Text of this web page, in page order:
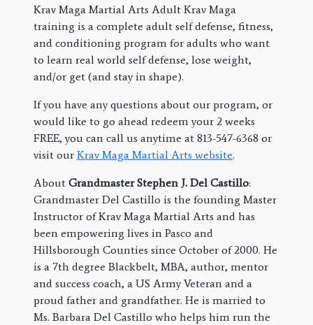
Krav Maga Martial Arts Adult Krav Maga
training is a complete adult self defense, fitness,
and conditioning program for adults who want
to learn real world self defense, lose weight,
and/or get (and stay in shape).
If you have any questions about our program, or
would like to go ahead redeem your 2 weeks
FREE, you can call us anytime at 813-547-6368 or
visit our Krav Maga Martial Arts website.
About Grandmaster Stephen J. Del Castillo:
Grandmaster Del Castillo is the founding Master
Instructor of Krav Maga Martial Arts and has
been empowering lives in Pasco and
Hillsborough Counties since October of 2000. He
is a 7th degree Blackbelt, MBA, author, mentor
and success coach, a US Army Veteran and a
proud father and grandfather. He is married to
Ms. Barbara Del Castillo who helps him run the